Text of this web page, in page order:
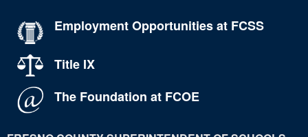
Employment Opportunities at FCSS
Title IX
The Foundation at FCOE